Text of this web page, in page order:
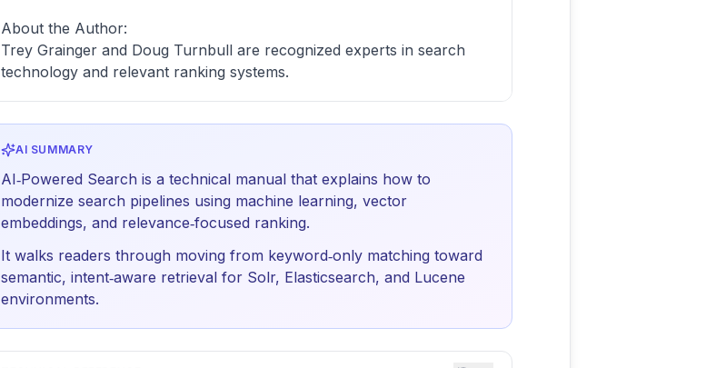
About the Author:
Trey Grainger and Doug Turnbull are recognized experts in search
technology and relevant ranking systems.
AI SUMMARY
AI‑Powered Search is a technical manual that explains how to
modernize search pipelines using machine learning, vector
embeddings, and relevance‑focused ranking.
It walks readers through moving from keyword‑only matching toward
semantic, intent‑aware retrieval for Solr, Elasticsearch, and Lucene
environments.